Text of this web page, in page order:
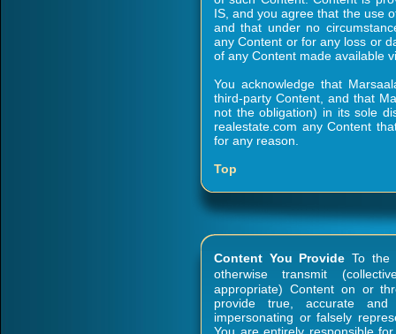
IS, and you agree that the use
and that under no
any Content or for any loss or
of any Content made available
You acknowledge that
third-party Content, and that
not the obligation) in its sole
realestate.com any Content
for any reason.
Top
Content You Provide To the
otherwise transmit
appropriate) Content on or
provide true, accurate
impersonating or falsely